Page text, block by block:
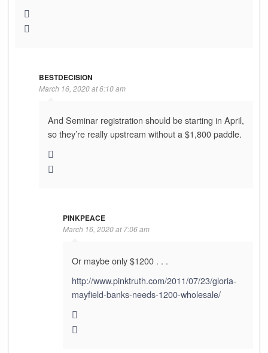
BESTDECISION
March 16, 2020 at 6:10 am
And Seminar registration should be starting in April,
so they’re really upstream without a $1,800 paddle.
PINKPEACE
March 16, 2020 at 7:06 am
Or maybe only $1200 . . .
http://www.pinktruth.com/2011/07/23/gloria-
mayfield-banks-needs-1200-wholesale/